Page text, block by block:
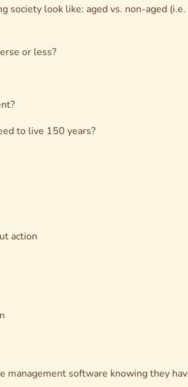
society look like: aged vs. non-aged
or less?
to live 150 years?
action
management software knowing they